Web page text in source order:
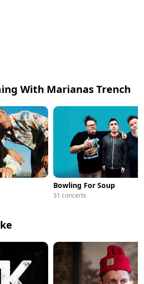
With Marianas Trench
Bowling For Soup
31 concerts